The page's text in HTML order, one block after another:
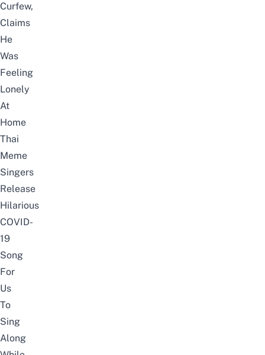
Curfew,
Claims
He
Was
Feeling
Lonely
At
Home
Thai
Meme
Singers
Release
Hilarious
COVID-
19
Song
For
Us
To
Sing
Along